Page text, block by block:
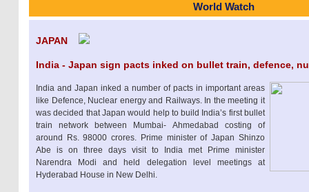
World Watch
JAPAN
India - Japan sign pacts inked on bullet train, defence,
India and Japan inked a number of pacts in important areas
like Defence, Nuclear energy and Railways. In the meeting it
was decided that Japan would help to build India’s first bullet
train network between Mumbai- Ahmedabad costing of
around Rs. 98000 crores. Prime minister of Japan Shinzo
Abe is on three days visit to India met Prime minister
Narendra Modi and held delegation level meetings at
Hyderabad House in New Delhi.